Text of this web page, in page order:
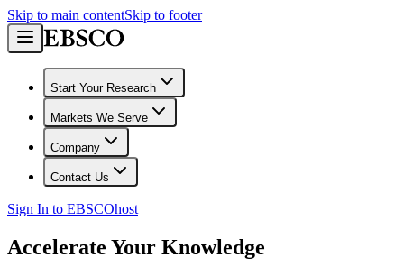
Skip to main contentSkip to footer
Start Your Research
Markets We Serve
Company
Contact Us
Sign In to EBSCOhost
Accelerate Your Knowledge